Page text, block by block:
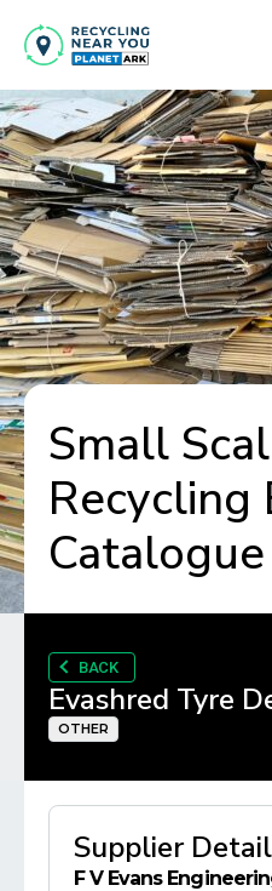
Small
Recycling
Catalogue
BACK
Evashred Tyre
OTHER
Supplier
F V Evans